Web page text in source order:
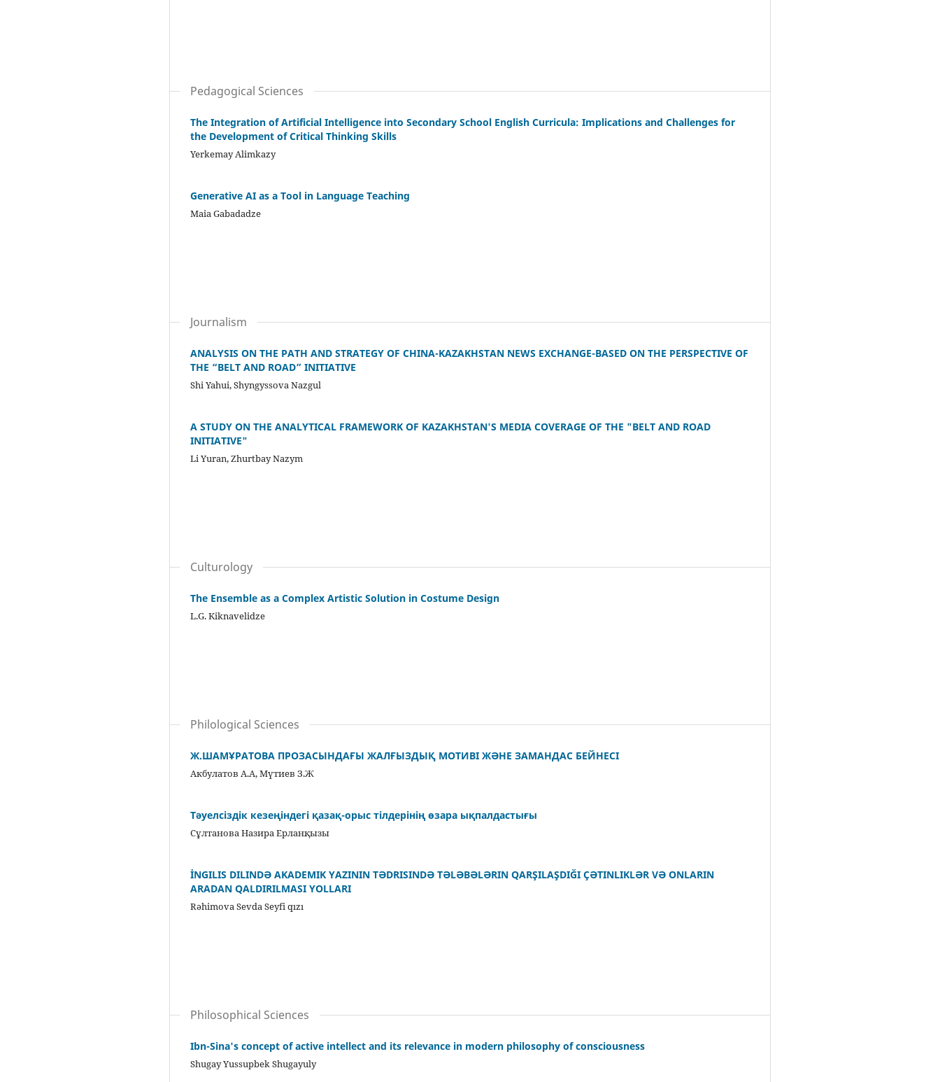
Pedagogical Sciences
The Integration of Artificial Intelligence into Secondary School English Curricula: Implications and Challenges for
the Development of Critical Thinking Skills
Yerkemay Alimkazy
Generative AI as a Tool in Language Teaching
Maia Gabadadze
Journalism
ANALYSIS ON THE PATH AND STRATEGY OF CHINA-KAZAKHSTAN NEWS EXCHANGE-BASED ON THE PERSPECTIVE OF
THE “BELT AND ROAD” INITIATIVE
Shi Yahui, Shyngyssova Nazgul
A STUDY ON THE ANALYTICAL FRAMEWORK OF KAZAKHSTAN'S MEDIA COVERAGE OF THE "BELT AND ROAD
INITIATIVE"
Li Yuran, Zhurtbay Nazym
Culturology
The Ensemble as a Complex Artistic Solution in Costume Design
L.G. Kiknavelidze
Philological Sciences
Ж.ШАМҰРАТОВА ПРОЗАСЫНДАҒЫ ЖАЛҒЫЗДЫҚ МОТИВІ ЖӘНЕ ЗАМАНДАС БЕЙНЕСІ
Акбулатов А.А, Мүтиев З.Ж
Тәуелсіздік кезеңіндегі қазақ-орыс тілдерінің өзара ықпалдастығы
Сұлтанова Назира Ерланқызы
İNGILIS DILINDƏ AKADEMIK YAZININ TƏDRISINDƏ TƏLƏBƏLƏRIN QARŞILAŞDIĞI ÇƏTINLIKLƏR VƏ ONLARIN
ARADAN QALDIRILMASI YOLLARI
Rəhimova Sevda Seyfi qızı
Philosophical Sciences
Ibn-Sina's concept of active intellect and its relevance in modern philosophy of consciousness
Shugay Yussupbek Shugayuly